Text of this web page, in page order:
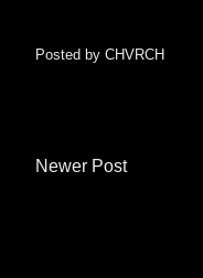
Posted by CHVRCH
Newer Post